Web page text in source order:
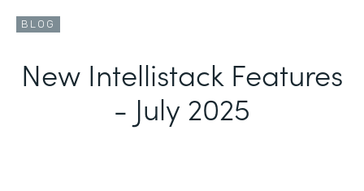
BLOG
New Intellistack Features
- July 2025